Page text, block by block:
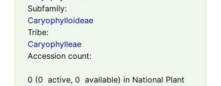
Subfamily:
Caryophylloideae
Tribe:
Caryophylleae
Accession count:
0 (0 active, 0 available) in National Plant